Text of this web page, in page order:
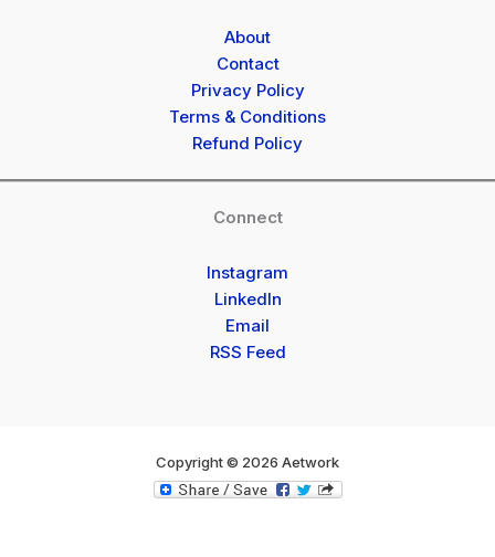
About
Contact
Privacy Policy
Terms & Conditions
Refund Policy
Connect
Instagram
LinkedIn
Email
RSS Feed
Copyright © 2026 Aetwork